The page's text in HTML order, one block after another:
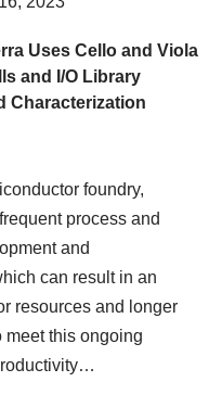
Uses Cello and Viola
and I/O Library
Characterization
foundry,
process and
and
can result in an
resources and longer
meet this ongoing